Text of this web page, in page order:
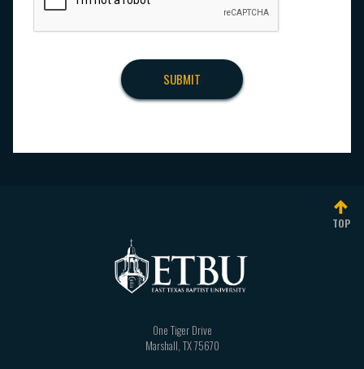
TOP
One Tiger Drive
Marshall TX75670